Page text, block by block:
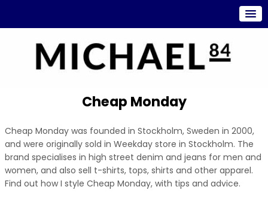
Cheap Monday
Cheap Monday was founded in Stockholm, Sweden in 2000,
and were originally sold in Weekday store in Stockholm. The
brand specialises in high street denim and jeans for men and
women, and also sell t-shirts, tops, shirts and other apparel.
Find out how I style Cheap Monday, with tips and advice.